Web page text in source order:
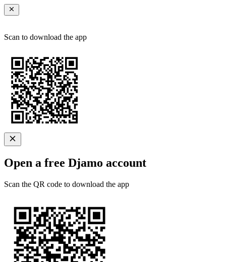
Scan to download the app
Open a free Djamo account
Scan the QR code to download the app